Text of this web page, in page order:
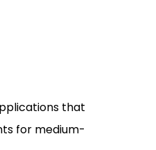
that
for medium-